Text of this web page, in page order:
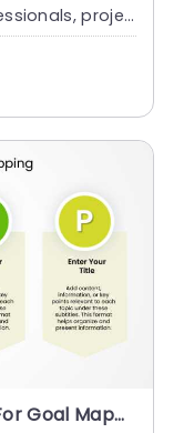
projec
WOOP PowerPoint Template For Goal Mapping